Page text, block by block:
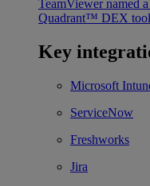
TeamViewer named
Quadrant™ DEX
Key
Microsoft
ServiceNow
Freshworks
Jira